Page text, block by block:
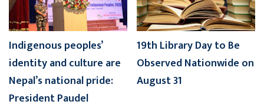
Indigenous peoples’
identity and culture are
Nepal’s national pride:
President Paudel
19th Library Day to Be
Observed Nationwide on
August 31